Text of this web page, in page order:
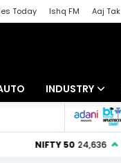
Today Ishq FM Aaj Tak
INDUSTRY
Banking